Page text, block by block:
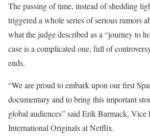
The passing of time, instead of shedding
triggered a whole series of serious rumors
what the judge described as a “journey to
case is a complicated one, full of
ends.
“We are proud to embark upon our first
documentary and to bring this important
global audiences” said Erik Barmack, Vice
International Originals at Netflix.